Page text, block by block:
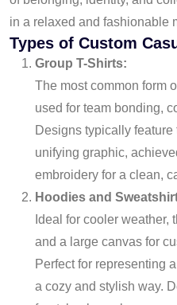
in a relaxed and fashionable
Types of Custom
Group T-Shirts:
The most common form
used for team bonding,
Designs typically feature
unifying graphic,
embroidery for a clean,
Hoodies and
Ideal for cooler weather,
and a large canvas for
Perfect for representing
a cozy and stylish way.